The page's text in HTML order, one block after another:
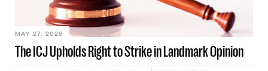
Haven Hospital, two Trump judges in
The ICJ Upholds Right to Strike in Landmark Opinion
MAY 27, 2026